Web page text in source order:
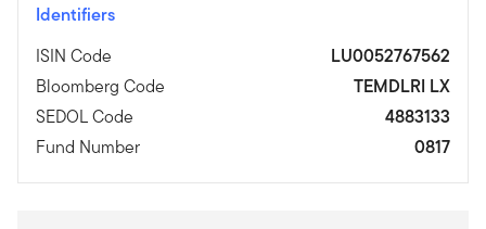
Identifiers
ISIN Code
LU0052767562
Bloomberg Code
TEMDLRI LX
SEDOL Code
4883133
Fund Number
0817